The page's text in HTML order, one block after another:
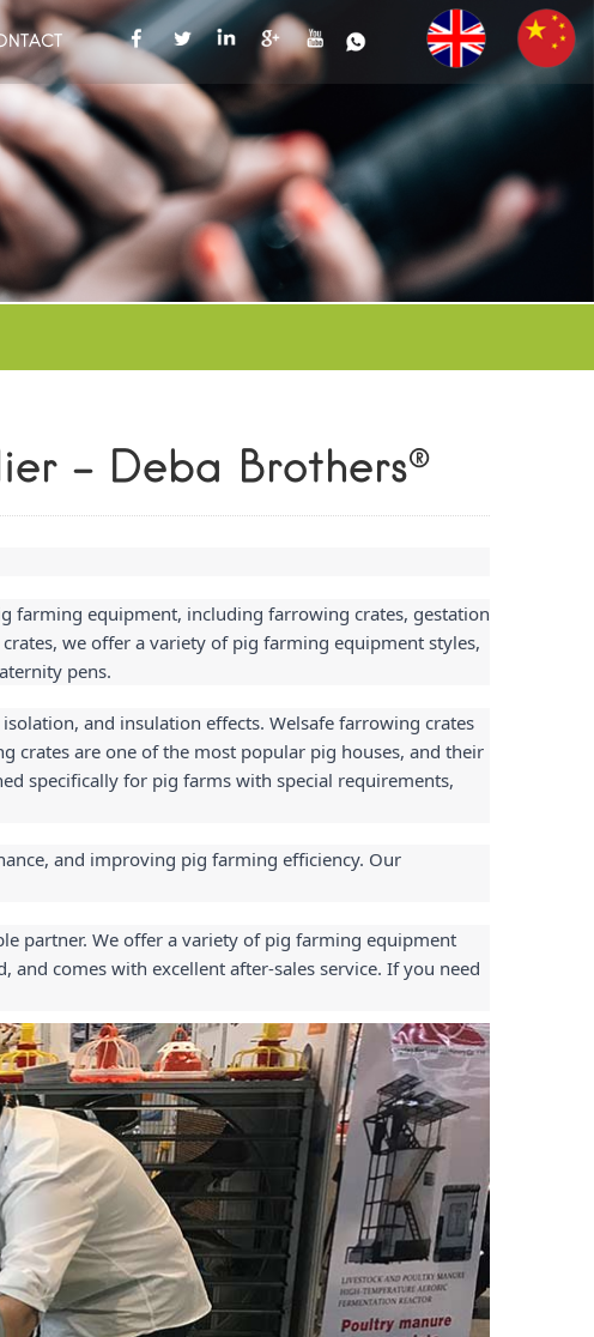
- Deba Brothers®
farming equipment, including farrowing crates, gestation
we offer a variety of pig farming equipment styles,
pens.
and insulation effects. Welsafe farrowing crates
crates are one of the most popular pig houses, and their
specifically for pig farms with special requirements,
and improving pig farming efficiency. Our
partner. We offer a variety of pig farming equipment
comes with excellent after-sales service. If you need